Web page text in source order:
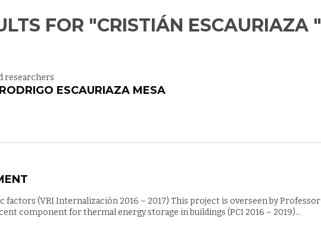
FOR "CRISTIÁN ESCAURIAZA "
researchers
ESCAURIAZA MESA
factors (VRI Internalización 2016 – 2017) This project is overseen by Professor
component for thermal energy storage in buildings (PCI 2016 – 2019)...